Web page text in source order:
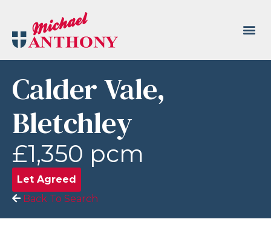
Calder Vale,
Bletchley
£1,350 pcm
Let Agreed
Back To Search